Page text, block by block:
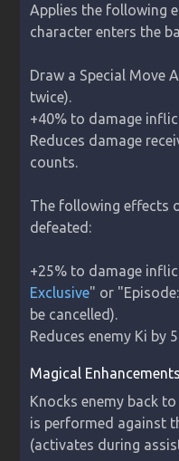
Applies the following
character enters the
Draw a Special Move
twice).
+40% to damage
Reduces damage
counts.
The following effects
defeated:
+25% to damage
Exclusive" or "Episode:
be cancelled).
Reduces enemy Ki by
Magical Enhancements
Knocks enemy back
is performed against
(activates during